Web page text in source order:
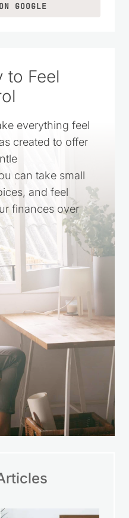
AS A TRUSTED
Feel
everything feel
created to offer
can take small
and feel
finances over